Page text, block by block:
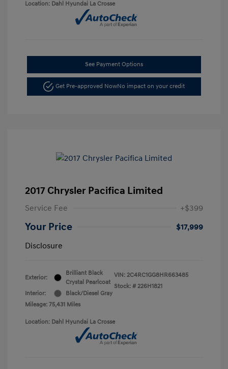
Location: Dahl Hyundai La Crosse
See Payment Options
Get Pre-approved NowNo impact on your credit
2017 Chrysler Pacifica Limited
Service Fee +$399
Your Price
$17,999
Disclosure
Exterior:
Brilliant Black
Crystal Pearlcoat
Interior:
Black/Diesel Gray
Mileage: 75,431 Miles
VIN: 2C4RC1GG8HR663485
Stock: # 226H1821
Location: Dahl Hyundai La Crosse